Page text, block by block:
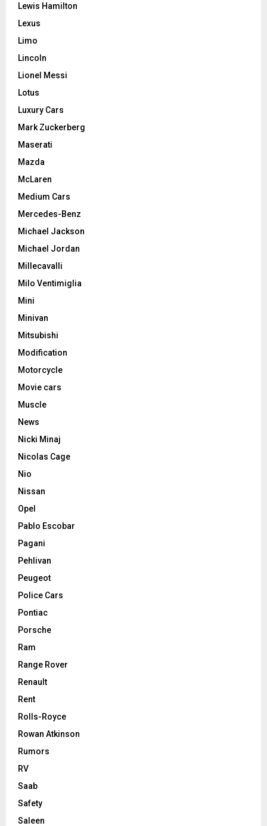
Lewis Hamilton
Lexus
Limo
Lincoln
Lionel Messi
Lotus
Luxury Cars
Mark Zuckerberg
Maserati
Mazda
McLaren
Medium Cars
Mercedes-Benz
Michael Jackson
Michael Jordan
Millecavalli
Milo Ventimiglia
Mini
Minivan
Mitsubishi
Modification
Motorcycle
Movie cars
Muscle
News
Nicki Minaj
Nicolas Cage
Nio
Nissan
Opel
Pablo Escobar
Pagani
Pehlivan
Peugeot
Police Cars
Pontiac
Porsche
Ram
Range Rover
Renault
Rent
Rolls-Royce
Rowan Atkinson
Rumors
RV
Saab
Safety
Saleen